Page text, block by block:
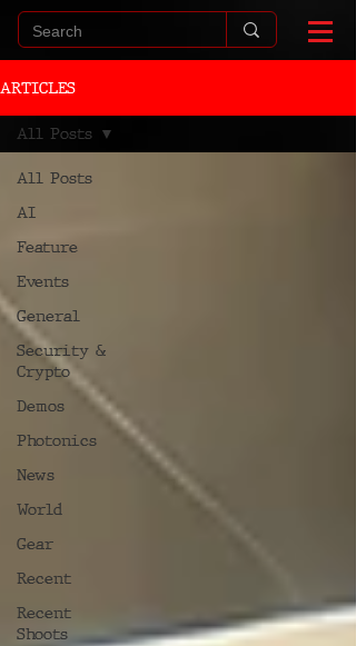
ARTICLES
All Posts
AI
Feature
Events
General
Security &
Crypto
Demos
Photonics
News
World
Gear
Recent
Recent
Shoots
All Posts